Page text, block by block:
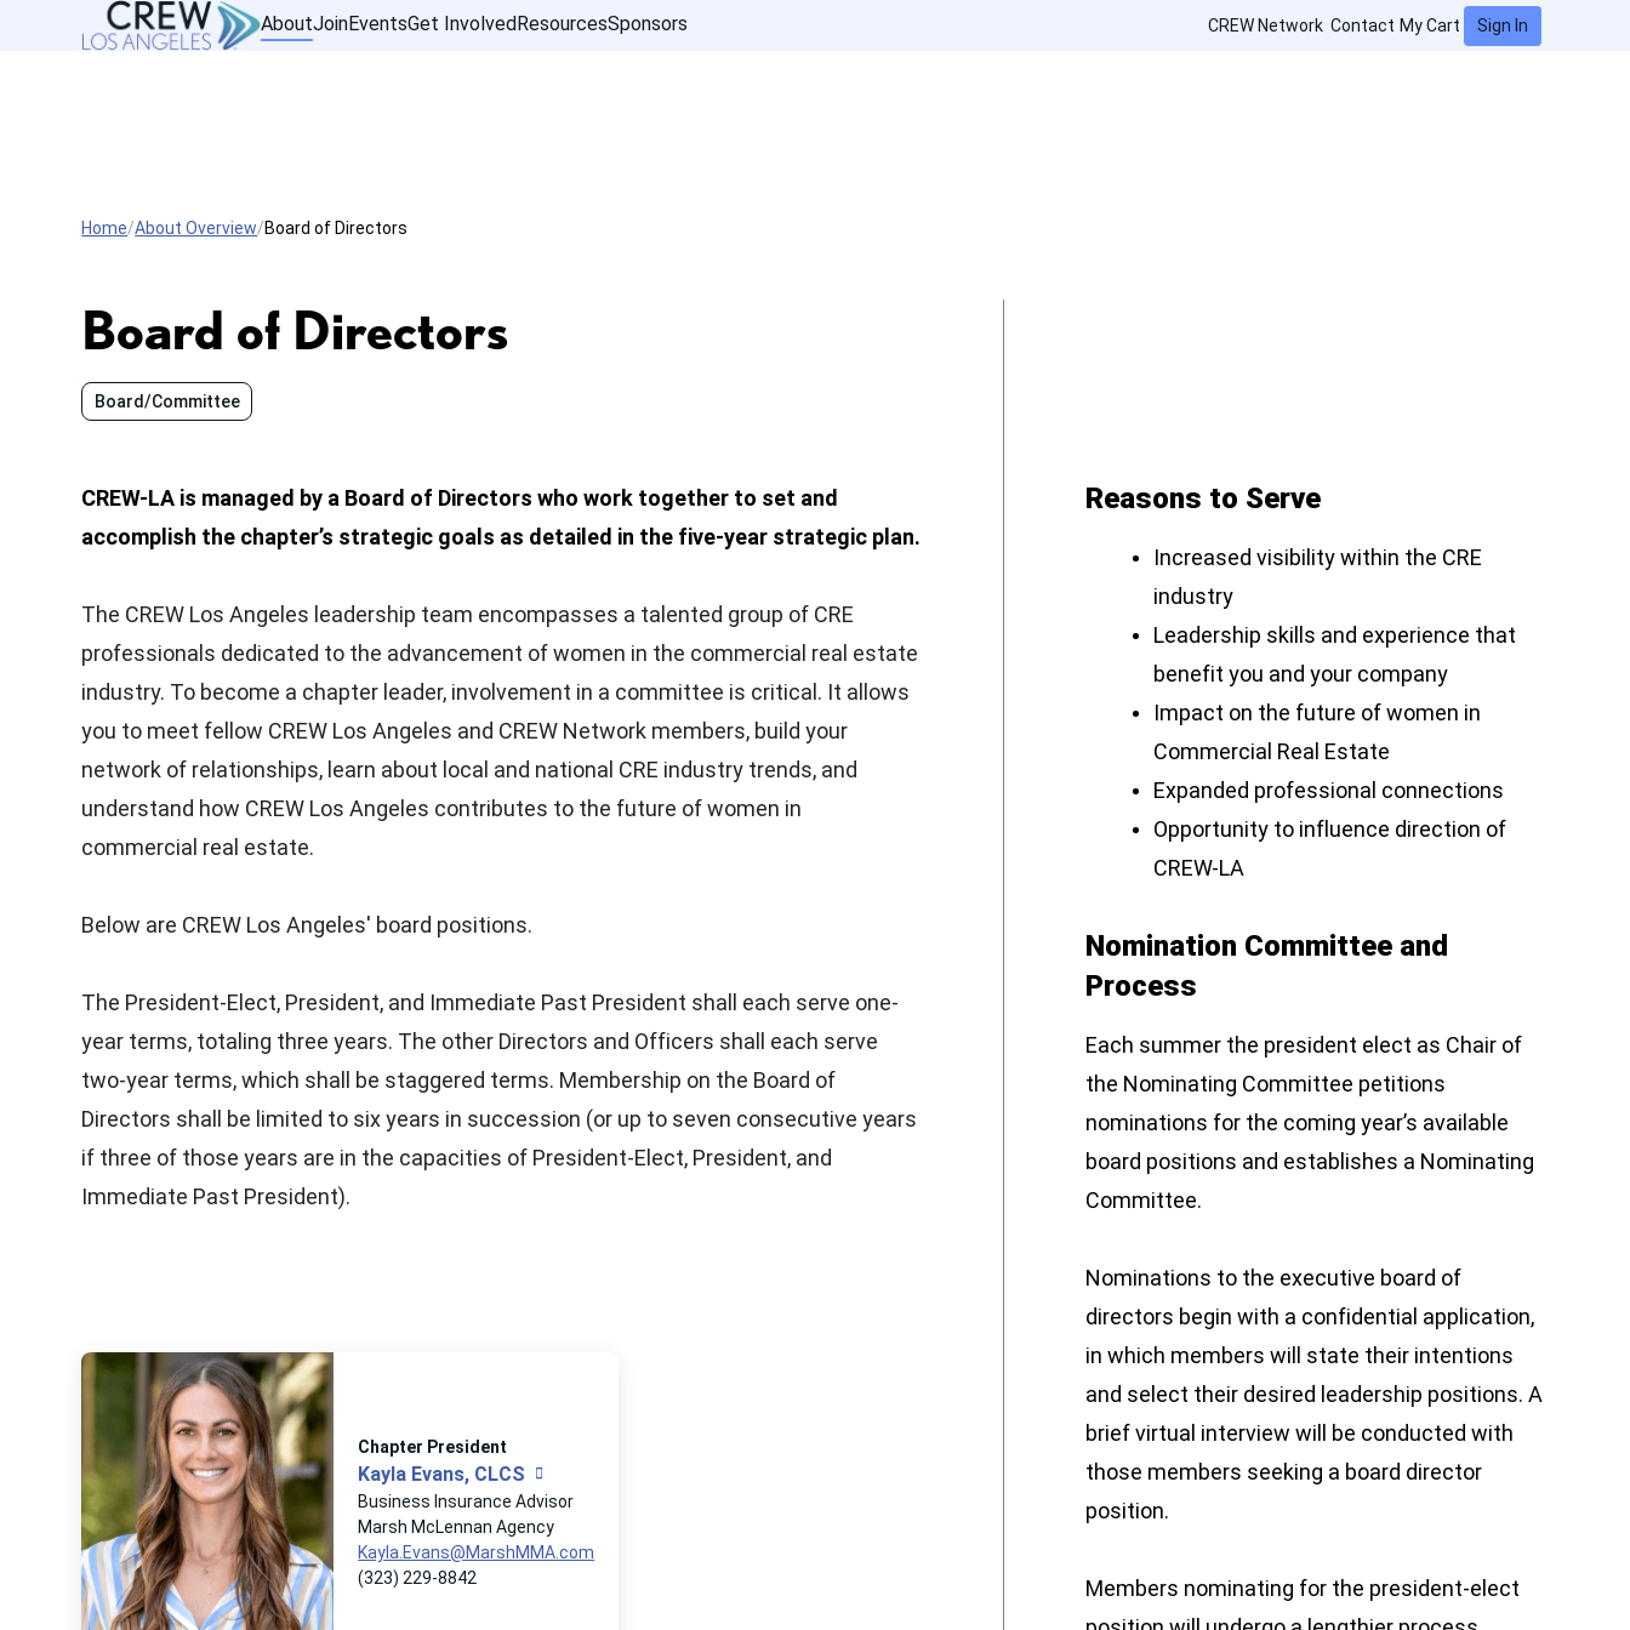
AboutJoinEventsGet InvolvedResourcesSponsors CREW Network Contact My Cart Sign In
Home About Overview Board of Directors
Board of Directors
Board/Committee
CREW-LA is managed by a Board of Directors who work together to set and
accomplish the chapter’s strategic goals as detailed in the five-year strategic plan.
The CREW Los Angeles leadership team encompasses a talented group of CRE
professionals dedicated to the advancement of women in the commercial real estate
industry. To become a chapter leader, involvement in a committee is critical. It allows
you to meet fellow CREW Los Angeles and CREW Network members, build your
network of relationships, learn about local and national CRE industry trends, and
understand how CREW Los Angeles contributes to the future of women in
commercial real estate.
Below are CREW Los Angeles' board positions.
The President-Elect, President, and Immediate Past President shall each serve one-
year terms, totaling three years. The other Directors and Officers shall each serve
two-year terms, which shall be staggered terms. Membership on the Board of
Directors shall be limited to six years in succession (or up to seven consecutive years
if three of those years are in the capacities of President-Elect, President, and
Immediate Past President).
Chapter President
Kayla Evans, CLCS
Business Insurance Advisor
Marsh McLennan Agency
Kayla.Evans@MarshMMA.com
(323) 229-8842
Reasons to Serve
Increased visibility within the CRE
industry
Leadership skills and experience that
benefit you and your company
Impact on the future of women in
Commercial Real Estate
Expanded professional connections
Opportunity to influence direction of
CREW-LA
Nomination Committee and
Process
Each summer the president elect as Chair of
the Nominating Committee petitions
nominations for the coming year’s available
board positions and establishes a Nominating
Committee.
Nominations to the executive board of
directors begin with a confidential application,
in which members will state their intentions
and select their desired leadership positions. A
brief virtual interview will be conducted with
those members seeking a board director
position.
Members nominating for the president-elect